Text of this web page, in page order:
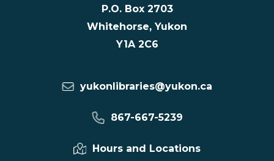
P.O. Box 2703
Whitehorse, Yukon
Y1A 2C6
yukonlibraries@yukon.ca
867-667-5239
Hours and Locations